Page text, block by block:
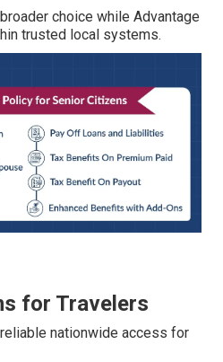
choice while Advantage
trusted local systems.
for Travelers
nationwide access for